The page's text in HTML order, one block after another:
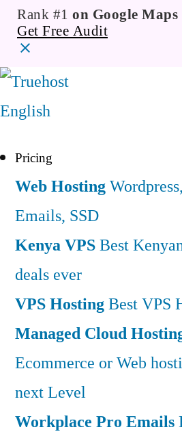
Rank #1 on Google Maps
Get Free Audit
English
Pricing
Web Hosting
Emails, SSD
Kenya VPSBest
deals ever
VPS HostingBest VPS
Managed Cloud
Ecommerce or Web
next Level
Workplace Pro Emails